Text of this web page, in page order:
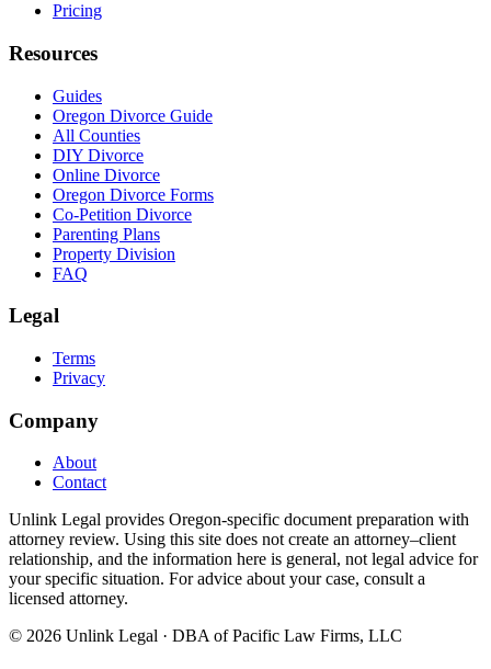
Pricing
Resources
Guides
Oregon Divorce Guide
All Counties
DIY Divorce
Online Divorce
Oregon Divorce Forms
Co-Petition Divorce
Parenting Plans
Property Division
FAQ
Legal
Terms
Privacy
Company
About
Contact
Unlink Legal provides Oregon-specific document preparation with
attorney review. Using this site does not create an attorney–client
relationship, and the information here is general, not legal advice for
your specific situation. For advice about your case, consult a
licensed attorney.
© 2026 Unlink Legal · DBA of Pacific Law Firms, LLC